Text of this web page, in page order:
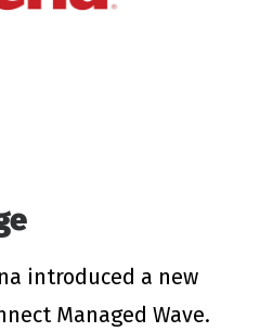
introduced a new
Managed Wave.